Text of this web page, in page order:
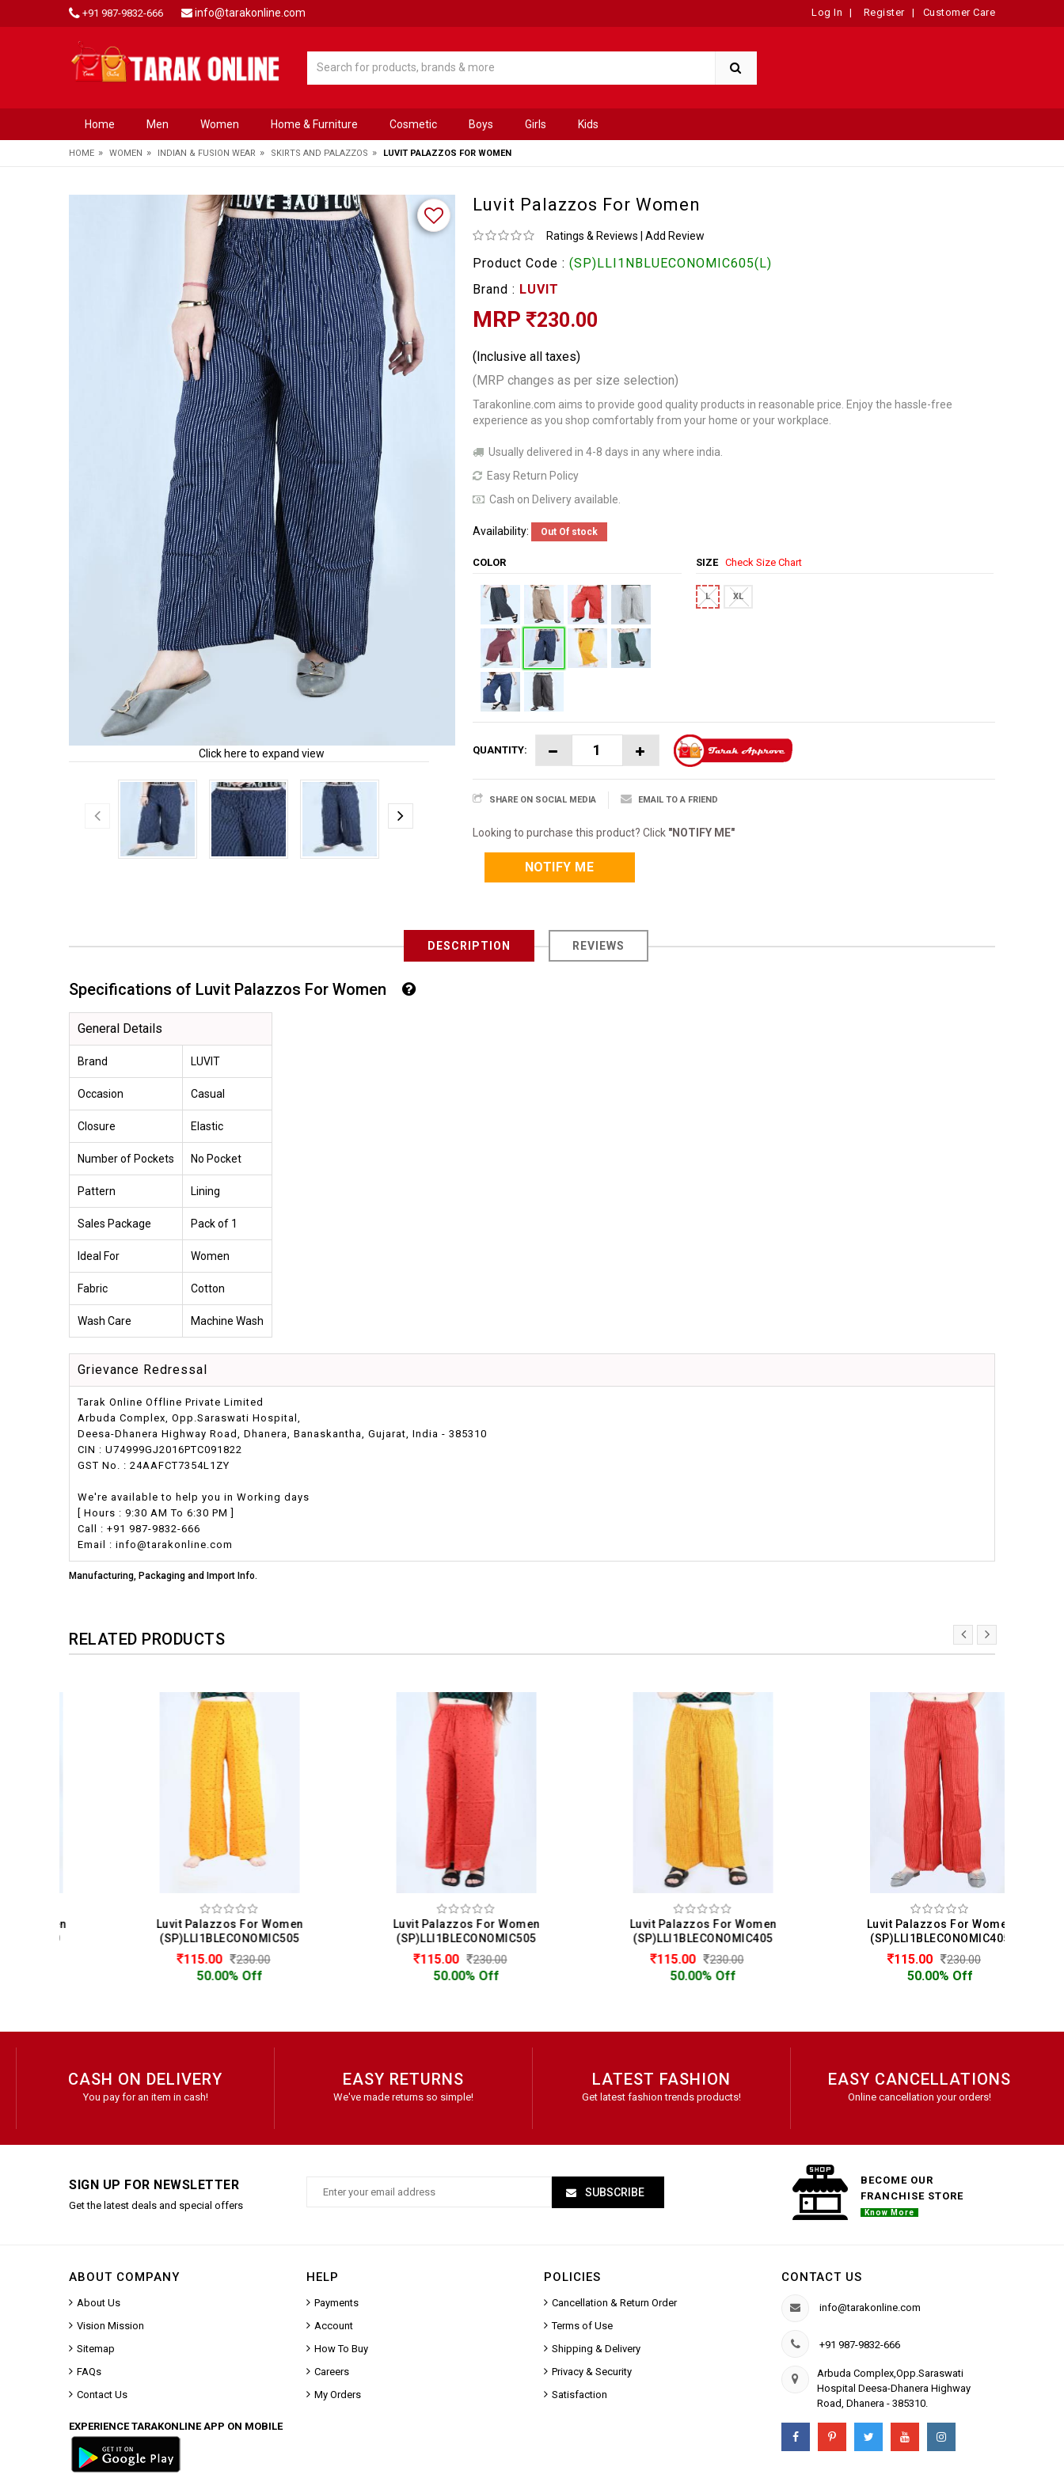
+91 987-9832-666 info@tarakonline.com Log In | Register | Customer Care
Home Men Women Home & Furniture Cosmetic Boys Girls Kids
HOME » WOMEN » INDIAN & FUSION WEAR » SKIRTS AND PALAZZOS » LUVIT PALAZZOS FOR WOMEN
Click here to expand view
Luvit Palazzos For Women
Ratings & Reviews Add Review
Product Code : (SP)LLI1NBLUECONOMIC605(L)
Brand : LUVIT
MRP 230.00
(Inclusive all taxes)
(MRP changes as per size selection)
Tarakonline.com aims to provide good quality products in reasonable price. Enjoy the hassle-free
experience as you shop comfortably from your home or your workplace.
Usually delivered in 4-8 days in any where india.
Easy Return Policy
Cash on Delivery available.
Availability: Out Of stock
COLOR SIZE Check Size Chart
L XL
QUANTITY:
SHARE ON SOCIAL MEDIA EMAIL TO A FRIEND
Looking to purchase this product? Click "NOTIFY ME"
NOTIFY ME
DESCRIPTION REVIEWS
Specifications of Luvit Palazzos For Women
General Details
Brand LUVIT
Occasion Casual
Closure Elastic
Number of Pockets No Pocket
Pattern Lining
Sales Package Pack of 1
Ideal For Women
Fabric Cotton
Wash Care Machine Wash
Grievance Redressal
Tarak Online Offline Private Limited
Arbuda Complex, Opp.Saraswati Hospital,
Deesa-Dhanera Highway Road, Dhanera, Banaskantha, Gujarat, India - 385310
CIN : U74999GJ2016PTC091822
GST No. : 24AAFCT7354L1ZY
We're available to help you in Working days
[ Hours : 9:30 AM To 6:30 PM ]
Call : +91 987-9832-666
Email : info@tarakonline.com
Manufacturing, Packaging and Import Info.
RELATED PRODUCTS
Luvit Palazzos For Women
(SP)LLI1BLECONOMIC505
230.00
50.00% Off
Luvit Palazzos For Women
(SP)LLI1BLECONOMIC505
230.00
50.00% Off
Luvit Palazzos For Women
(SP)LLI1BLECONOMIC405
230.00
50.00% Off
Luvit Palazzos For Women
(SP)LLI1BLECONOMIC405
230.00
50.00% Off
CASH ON DELIVERY
You pay for an item in cash!
EASY RETURNS
We've made returns so simple!
LATEST FASHION
Get latest fashion trends products!
EASY CANCELLATIONS
Online cancellation your orders!
SIGN UP FOR NEWSLETTER
Get the latest deals and special offers
SUBSCRIBE
BECOME OUR
FRANCHISE STORE
Know More
ABOUT COMPANY
About Us
Vision Mission
Sitemap
FAQs
Contact Us
HELP
Payments
Account
How To Buy
Careers
My Orders
POLICIES
Cancellation & Return Order
Terms of Use
Shipping & Delivery
Privacy & Security
Satisfaction
CONTACT US
info@tarakonline.com
+91 987-9832-666
Arbuda Complex,Opp.Saraswati
Hospital Deesa-Dhanera Highway
Road, Dhanera - 385310.
EXPERIENCE TARAKONLINE APP ON MOBILE